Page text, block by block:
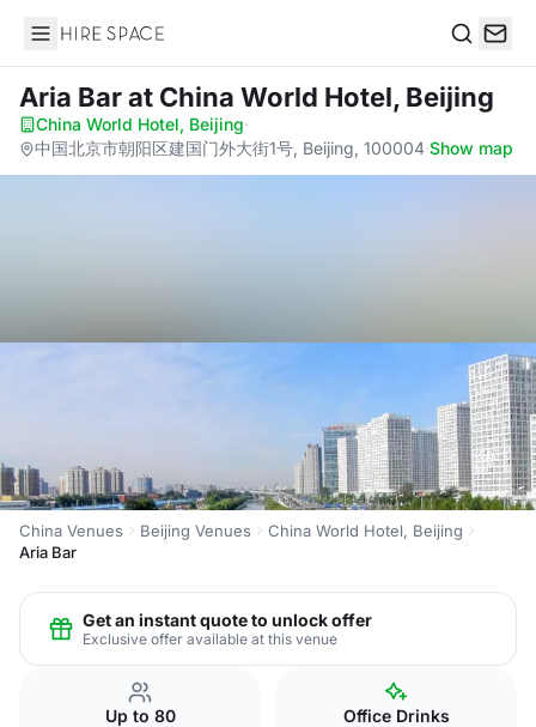
Hire Space
Aria Barat China World Hotel, Beijing
China World Hotel, Beijing·
中国北京市朝阳区建国门外大街1号, Beijing, 100004·Show map
China Venues Beijing Venues
China World Hotel, Beijing
Aria Bar
Get an instant quote to unlock offer
Exclusive offer available at this venue
Up to 80 Office Drinks